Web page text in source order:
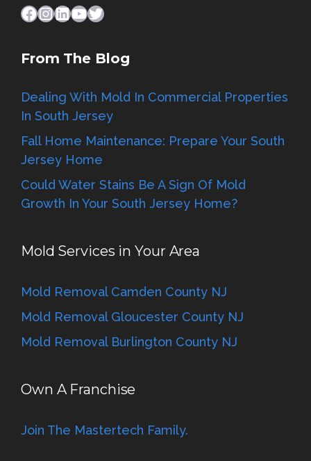
Facebook
Instagram
LinkedIn
YouTube
Twitter
From The Blog
Dealing With Mold In Commercial Properties
In South Jersey
Fall Home Maintenance: Prepare Your South
Jersey Home
Could Water Stains Be A Sign Of Mold
Growth In Your South Jersey Home?
Mold Services in Your Area
Mold Removal Camden County NJ
Mold Removal Gloucester County NJ
Mold Removal Burlington County NJ
Own A Franchise
Join The Mastertech Family.